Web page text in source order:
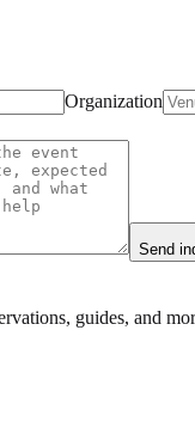
Organization
Send
guides, and